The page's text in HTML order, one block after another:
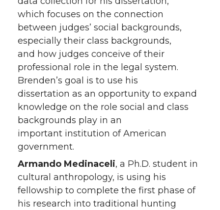
which focuses on the connection
between judges’ social backgrounds,
especially their class backgrounds,
and how judges conceive of their
professional role in the legal system.
Brenden’s goal is to use his
dissertation as an opportunity to expand
knowledge on the role social and class
backgrounds play in an
important institution of American
government.
Armando Medinaceli, a Ph.D. student in
cultural anthropology, is using his
fellowship to complete the first phase of
his research into traditional hunting